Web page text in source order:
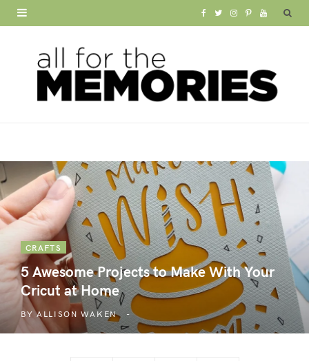
o
k
T
r
I
t
r
a
m
P
t
e
s
Y
T
e
CRAFTS
5 Awesome Projects to Make With Your
Cricut at Home
BYALLISON WAKEN